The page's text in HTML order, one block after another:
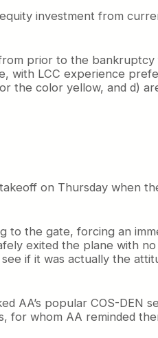
investment from
prior to the
with LCC experience
the color yellow, and d)
on Thursday when
to the gate, forcing an
exited the plane with
if it was actually the
AA’s popular COS-DEN
whom AA reminded